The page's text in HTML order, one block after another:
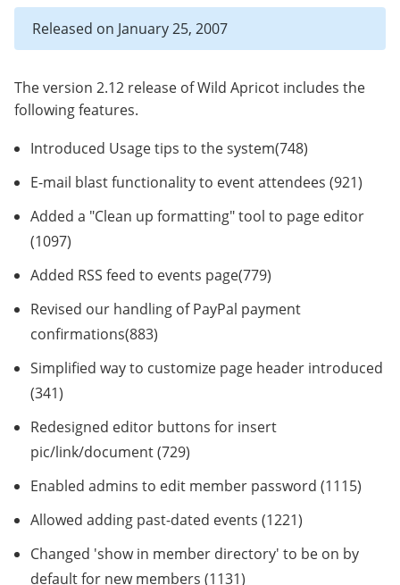
Released on January 25, 2007
The version 2.12 release of Wild Apricot includes the
following features.
Introduced Usage tips to the system(748)
E-mail blast functionality to event attendees (921)
Added a "Clean up formatting" tool to page editor
(1097)
Added RSS feed to events page(779)
Revised our handling of PayPal payment
confirmations(883)
Simplified way to customize page header introduced
(341)
Redesigned editor buttons for insert
pic/link/document (729)
Enabled admins to edit member password (1115)
Allowed adding past-dated events (1221)
Changed 'show in member directory' to be on by
default for new members (1131)